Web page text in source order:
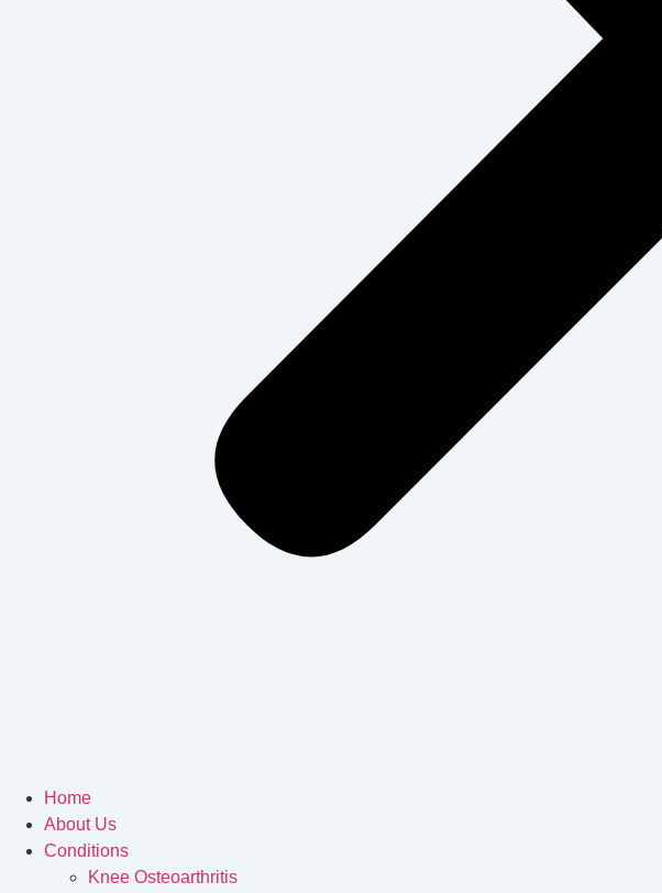
Home
About Us
Conditions
Knee Osteoarthritis